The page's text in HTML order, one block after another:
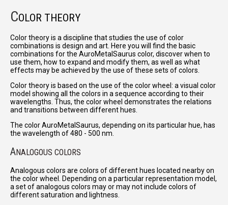
COLOR THEORY
Color theory is a discipline that studies the use of color
combinations is design and art. Here you will find the basic
combinations for the AuroMetalSaurus color, discover when to
use them, how to expand and modify them, as well as what
effects may be achieved by the use of these sets of colors.
Color theory is based on the use of the color wheel: a visual color
model showing all the colors in a sequence according to their
wavelengths. Thus, the color wheel demonstrates the relations
and transitions between different hues.
The color AuroMetalSaurus, depending on its particular hue, has
the wavelength of 480 - 500 nm.
ANALOGOUS COLORS
Analogous colors are colors of different hues located nearby on
the color wheel. Depending on a particular representation model,
a set of analogous colors may or may not include colors of
different saturation and lightness.